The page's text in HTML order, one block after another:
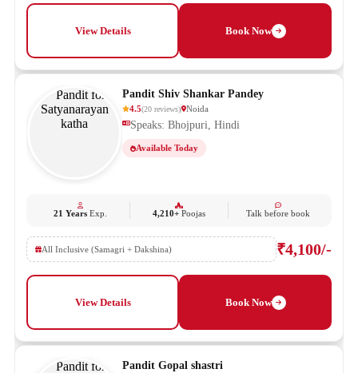
View Details Book Now
Pandit Shiv Shankar Pandey
4.5(20 reviews) Noida
Speaks: Bhojpuri, Hindi
Available Today
21 YearsExp. 4,210+ Poojas Talk before book
All Inclusive (Samagri + Dakshina) ₹4,100/-
View Details Book Now
Pandit Gopal shastri